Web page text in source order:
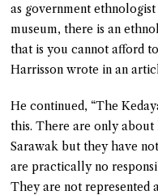
as government
museum, there is an
that is you cannot afford
Harrisson wrote in an
He continued, “The
this. There are only about
Sarawak but they have
are practically no
They are not represented